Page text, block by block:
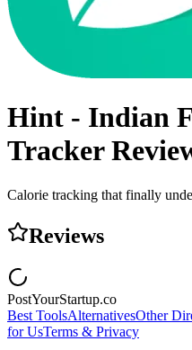
Hint - Indian
Tracker
Calorie tracking that finally
Reviews
PostYourStartup.co
Best ToolsAlternativesOther
for UsTerms & Privacy